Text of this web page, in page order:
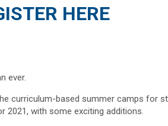
HERE
ever.
curriculum-based summer camps for
2021, with some exciting additions.